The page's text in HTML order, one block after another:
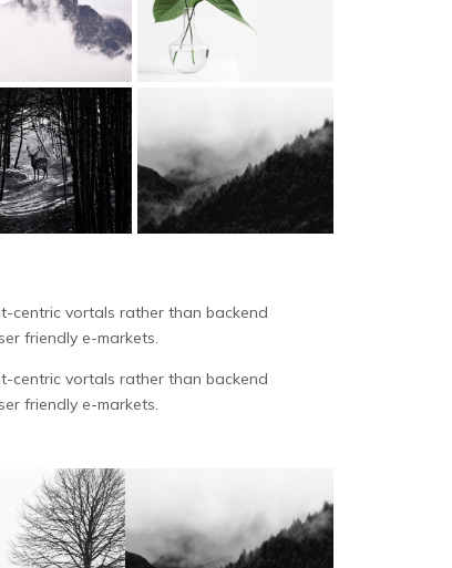
centric vortals rather than backend
friendly e-markets.
centric vortals rather than backend
friendly e-markets.